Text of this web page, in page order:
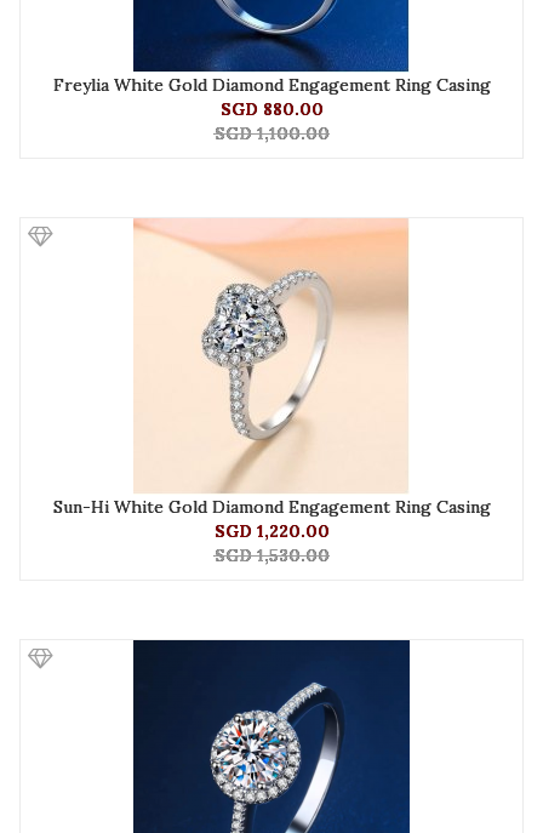
Freylia White Gold Diamond Engagement Ring Casing
SGD 880.00
SGD 1,100.00
Sun-Hi White Gold Diamond Engagement Ring Casing
SGD 1,220.00
SGD 1,530.00